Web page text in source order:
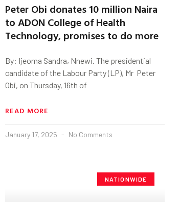
Peter Obi donates 10 million Naira
to ADON College of Health
Technology, promises to do more
By: Ijeoma Sandra, Nnewi. The presidential
candidate of the Labour Party (LP), Mr Peter
Obi, on Thursday, 16th of
READ MORE
January 17, 2025 No Comments
NATIONWIDE